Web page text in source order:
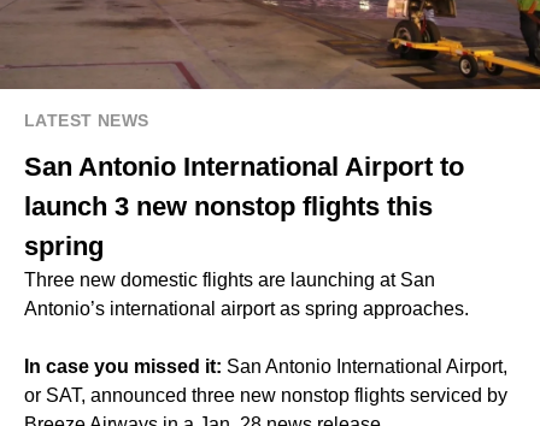
LATEST NEWS
San Antonio International Airport to
launch 3 new nonstop flights this
spring
Three new domestic flights are launching at San
Antonio’s international airport as spring approaches.
In case you missed it: San Antonio International Airport,
or SAT, announced three new nonstop flights serviced by